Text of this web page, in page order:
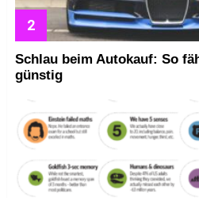
Schlau beim Autokauf: So
günstig